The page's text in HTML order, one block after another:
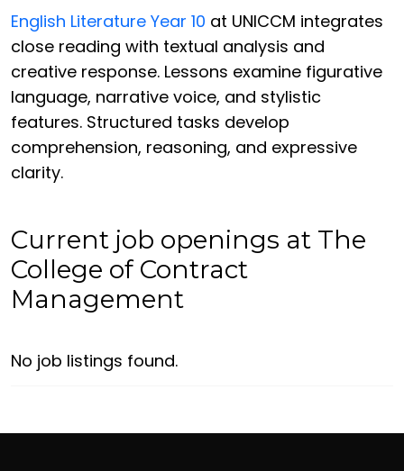
English Literature Year 10 at UNICCM integrates
close reading with textual analysis and
creative response. Lessons examine figurative
language, narrative voice, and stylistic
features. Structured tasks develop
comprehension, reasoning, and expressive
clarity.
Current job openings at The
College of Contract
Management
No job listings found.